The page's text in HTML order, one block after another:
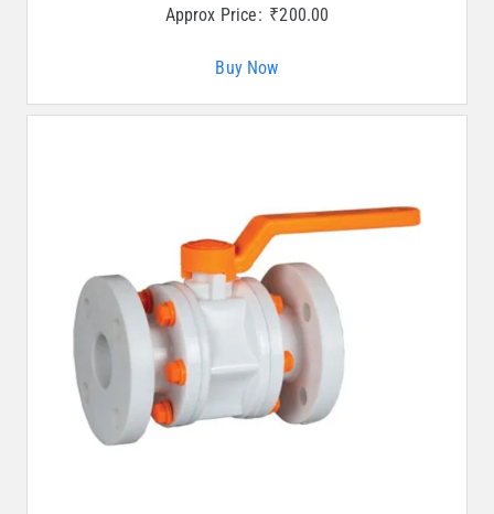
Approx Price: ₹200.00
Buy Now